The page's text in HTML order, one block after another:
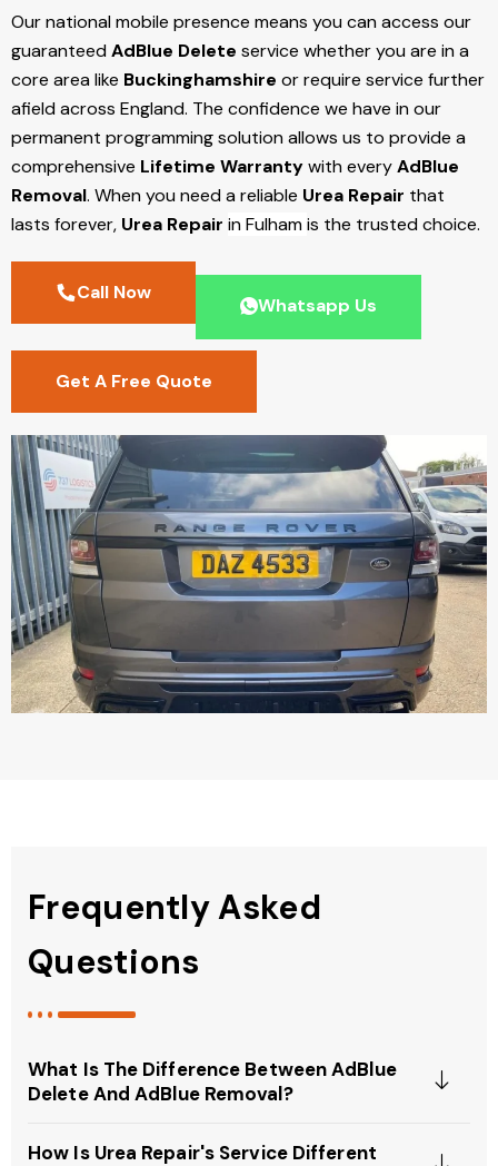
Our national mobile presence means you can access our
guaranteedAdBlue Delete service whether you are in a
core area like Buckinghamshire or require service further
afield across England. The confidence we have in our
permanent programming solution allows us to provide a
comprehensive Lifetime Warrantywith everyAdBlue
Removal. When you need a reliable Urea Repair that
lasts forever, Urea Repair in Fulhamis the trusted choice.
Call Now
Whatsapp Us
Get A Free Quote
Frequently Asked
Questions
What Is The Difference Between AdBlue
Delete And AdBlue Removal?
How Is Urea Repair's Service Different